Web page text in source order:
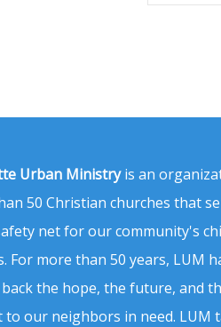
Urban Ministryis an
50 Christian churches that
net for our community's
For more than 50 years, LUM
the hope, the future, and
to our neighbors in need. LUM